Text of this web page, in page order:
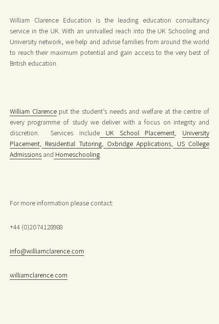
William Clarence Education is the leading education consultancy
service in the UK. With an unrivalled reach into the UK Schooling and
University network, we help and advise families from around the world
to reach their maximum potential and gain access to the very best of
British education.
William Clarenceput the student’s needs and welfare at the centre of
every programme of study we deliver with a focus on integrity and
discretion. Services include UK School Placement, University
Placement, Residential Tutoring, Oxbridge Applications, US College
Admissions and Homeschooling.
For more information please contact:
+44 (0)2074128988
info@williamclarence.com
williamclarence.com